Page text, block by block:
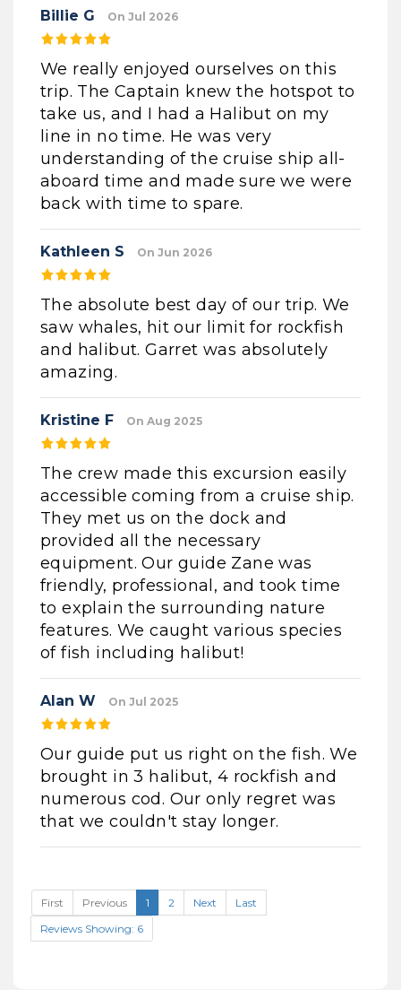
Billie G On Jul 2026
We really enjoyed ourselves on this
trip. The Captain knew the hotspot to
take us, and I had a Halibut on my
line in no time. He was very
understanding of the cruise ship all-
aboard time and made sure we were
back with time to spare.
Kathleen S On Jun 2026
The absolute best day of our trip. We
saw whales, hit our limit for rockfish
and halibut. Garret was absolutely
amazing.
Kristine F On Aug 2025
The crew made this excursion easily
accessible coming from a cruise ship.
They met us on the dock and
provided all the necessary
equipment. Our guide Zane was
friendly, professional, and took time
to explain the surrounding nature
features. We caught various species
of fish including halibut!
Alan W On Jul 2025
Our guide put us right on the fish. We
brought in 3 halibut, 4 rockfish and
numerous cod. Our only regret was
that we couldn't stay longer.
First Previous 1 2 Next
Last
Reviews Showing: 6